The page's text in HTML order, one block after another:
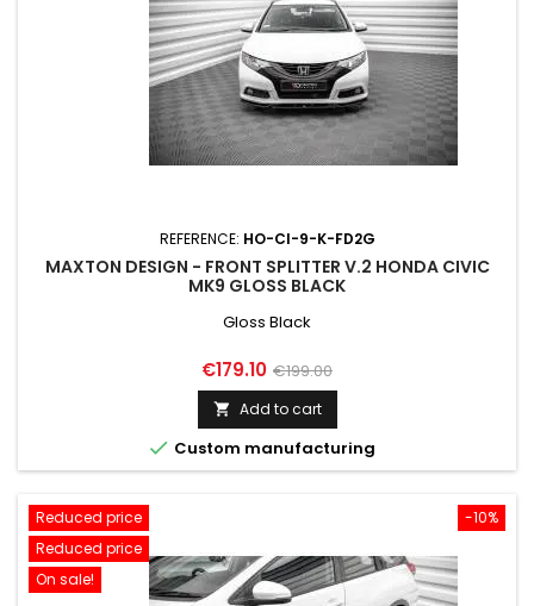
REFERENCE: HO-CI-9-K-FD2G
MAXTON DESIGN - FRONT SPLITTER V.2 HONDA CIVIC
MK9 GLOSS BLACK
Gloss Black
Price
€179.10 Regular
price
€199.00
 Add to cart
 Custom manufacturing
-10%
Reduced price
Reduced price
On sale!